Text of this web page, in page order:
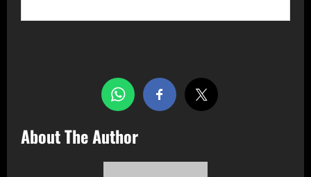
About The Author